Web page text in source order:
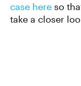
case here so
take a closer